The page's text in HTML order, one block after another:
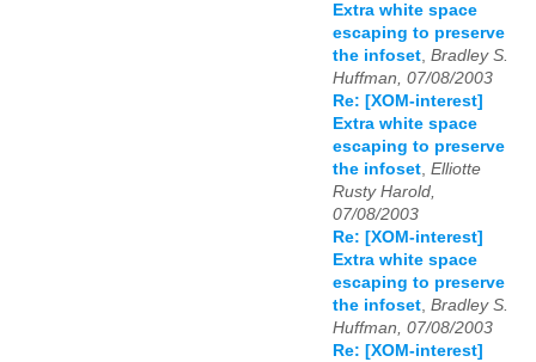
Extra white space
escaping to preserve
the infoset, Bradley S.
Huffman, 07/08/2003
Re: [XOM-interest]
Extra white space
escaping to preserve
the infoset, Elliotte
Rusty Harold,
07/08/2003
Re: [XOM-interest]
Extra white space
escaping to preserve
the infoset, Bradley S.
Huffman, 07/08/2003
Re: [XOM-interest]